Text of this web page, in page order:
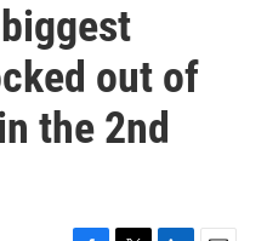
out of
the 2nd